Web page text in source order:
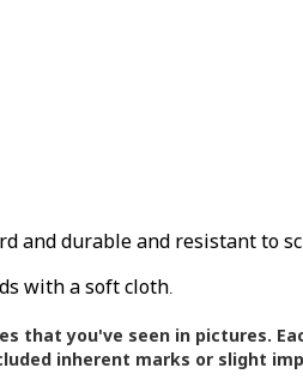
and durable and resistant to
with a soft cloth.
that you've seen in pictures.
inherent marks or slight